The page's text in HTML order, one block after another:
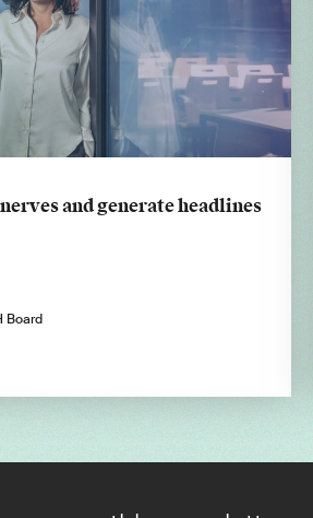
and generate headlines
Board